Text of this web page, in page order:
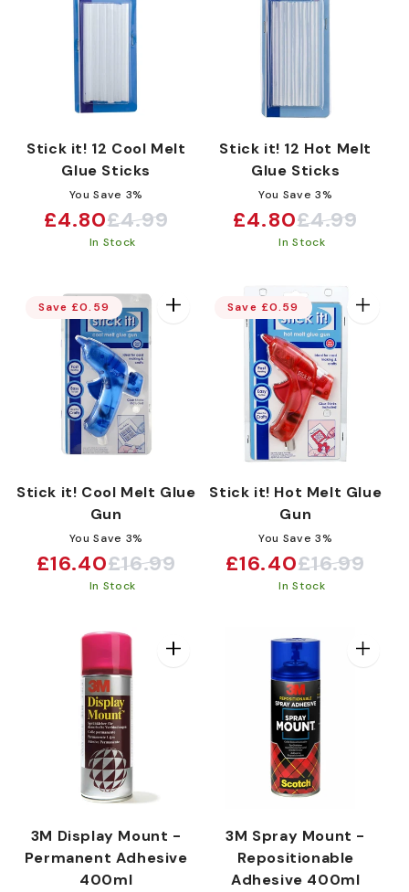
n
Stick it! 12 Cool Melt
Glue Sticks
You Save 3%
Sale
price
£4.80
Regular
price
£4.99
In Stock
Stick it! 12 Hot Melt
Glue Sticks
You Save 3%
Sale
price
£4.80
Regular
price
£4.99
In Stock
Save £0.59
Stick it! Cool Melt Glue
Gun
You Save 3%
Sale
price
£16.40
Regular
price
£16.99
In Stock
Save £0.59
Stick it! Hot Melt Glue
Gun
You Save 3%
Sale
price
£16.40
Regular
price
£16.99
In Stock
3M Display Mount -
Permanent Adhesive
400ml
3M Spray Mount -
Repositionable
Adhesive 400ml